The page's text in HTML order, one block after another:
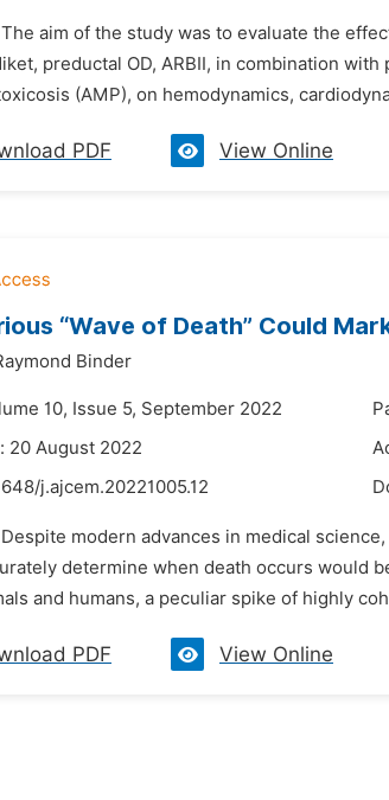
aim of the study was to evaluate the
preductal OD, ARBII, in combination
(AMP), on hemodynamics,
PDF View Online
“Wave of Death” Could
Binder
10, Issue 5, September 2022
20 August 2022
j.ajcem.20221005.12
modern advances in medical
determine when death occurs would
and humans, a peculiar spike of highly
PDF View Online